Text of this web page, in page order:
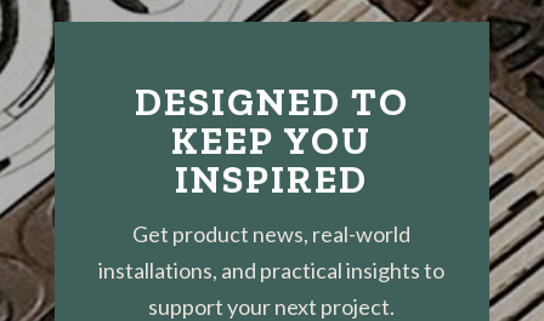
DESIGNED TO
KEEP YOU
INSPIRED
Get product news, real-world
installations, and practical insights to
support your next project.